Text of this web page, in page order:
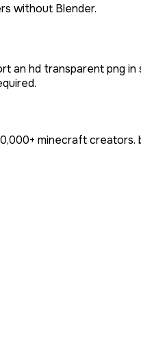
without Blender.
an hd transparent png
minecraft creators.